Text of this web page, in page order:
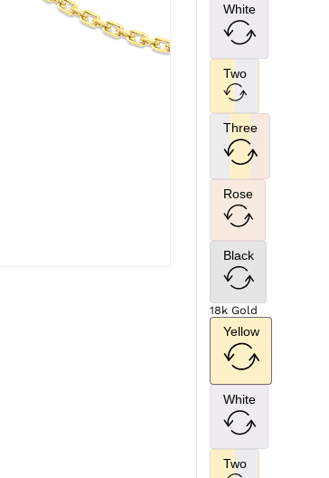
White
Two
Three
Rose
Black
18k Gold
Yellow
White
Two